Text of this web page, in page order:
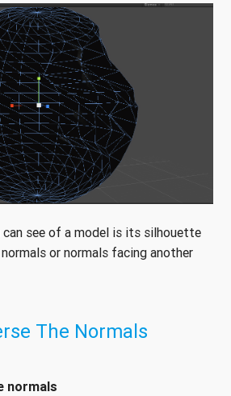
see of a model is its silhouette
or normals facing another
The Normals
normals